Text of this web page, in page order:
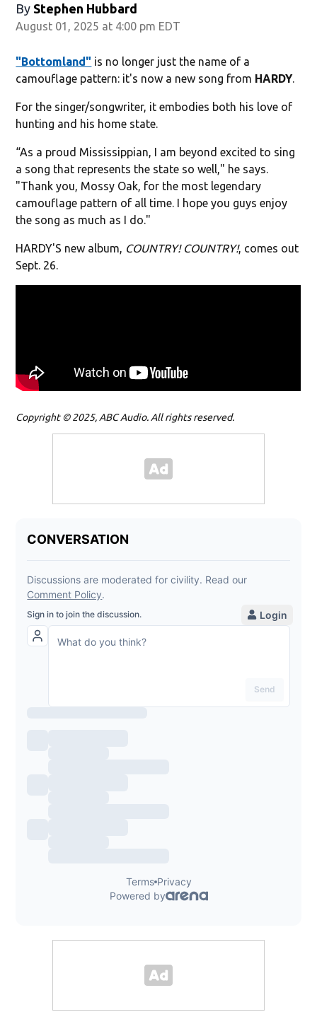
By Stephen Hubbard
August 01, 2025 at 4:00 pm EDT
"Bottomland" is no longer just the name of a
camouflage pattern: it's now a new song from HARDY.
For the singer/songwriter, it embodies both his love of
hunting and his home state.
“As a proud Mississippian, I am beyond excited to sing
a song that represents the state so well," he says.
"Thank you, Mossy Oak, for the most legendary
camouflage pattern of all time. I hope you guys enjoy
the song as much as I do."
HARDY'S new album, COUNTRY! COUNTRY!, comes out
Sept. 26.
Copyright © 2025, ABC Audio. All rights reserved.